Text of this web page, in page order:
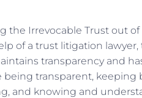
the Irrevocable Trust out of
of a trust litigation
transparency and
transparent, keeping
and knowing and